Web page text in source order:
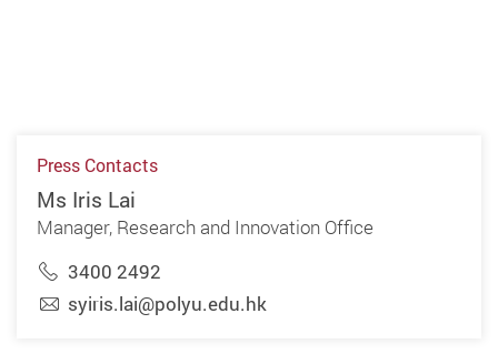
Press Contacts
Ms Iris Lai
Manager, Research and Innovation Office
3400 2492
syiris.lai@polyu.edu.hk